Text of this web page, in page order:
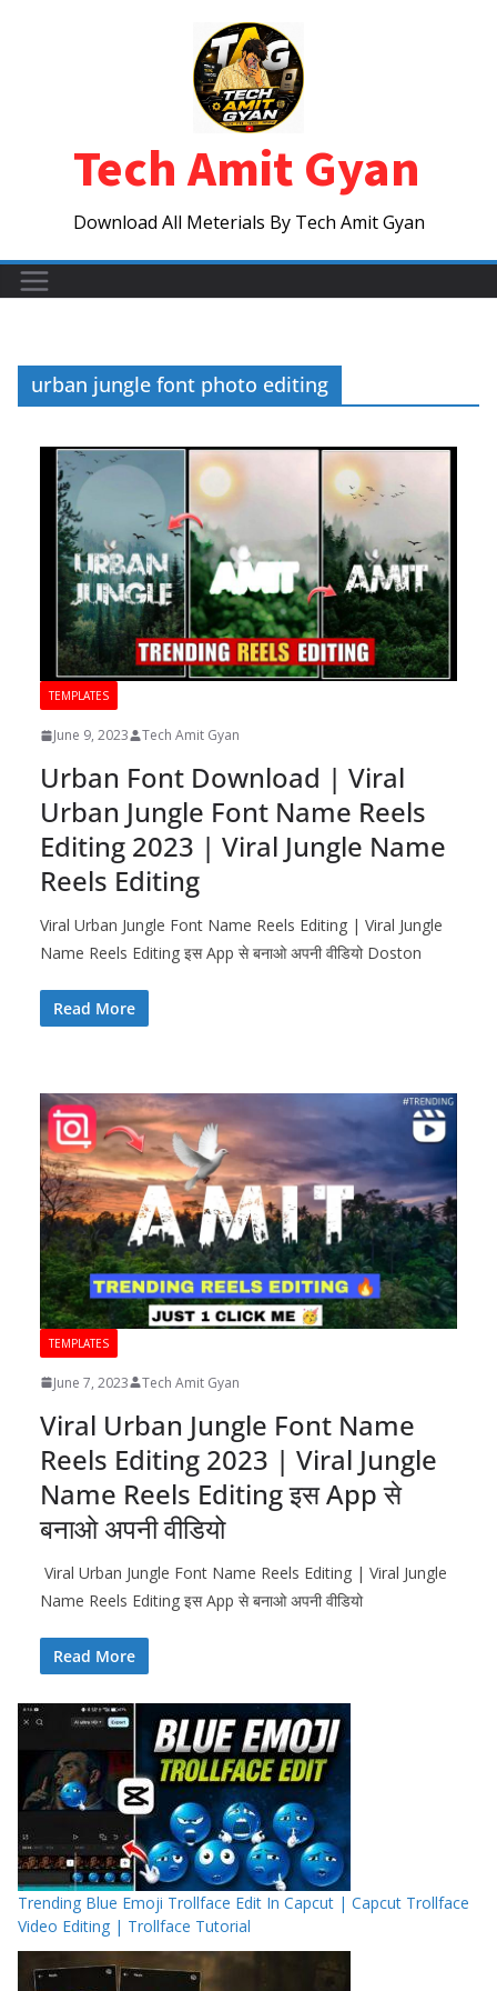
Tech Amit Gyan
Download All Meterials By Tech Amit Gyan
urban jungle font photo editing
TEMPLATES
June 9, 2023 Tech Amit Gyan
Urban Font Download | Viral
Urban Jungle Font Name Reels
Editing 2023 | Viral Jungle Name
Reels Editing
Viral Urban Jungle Font Name Reels Editing | Viral Jungle
Name Reels Editing इस App से बनाओ अपनी वीडियो Doston
Read More
TEMPLATES
June 7, 2023 Tech Amit Gyan
Viral Urban Jungle Font Name
Reels Editing 2023 | Viral Jungle
Name Reels Editing इस App से
बनाओ अपनी वीडियो
Viral Urban Jungle Font Name Reels Editing | Viral Jungle
Name Reels Editing इस App से बनाओ अपनी वीडियो
Read More
Trending Blue Emoji Trollface Edit In Capcut | Capcut Trollface
Video Editing | Trollface Tutorial